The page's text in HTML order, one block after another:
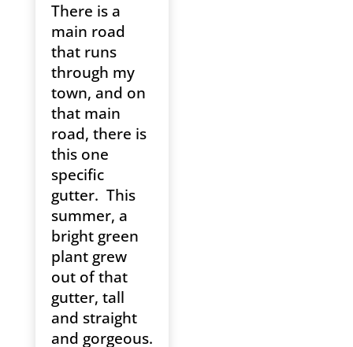
There is a
main road
that runs
through my
town, and on
that main
road, there is
this one
specific
gutter. This
summer, a
bright green
plant grew
out of that
gutter, tall
and straight
and gorgeous.